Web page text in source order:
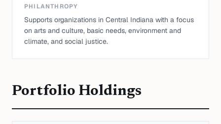
PHILANTHROPY
Supports organizations in Central Indiana with a focus
on arts and culture, basic needs, environment and
climate, and social justice.
Portfolio Holdings